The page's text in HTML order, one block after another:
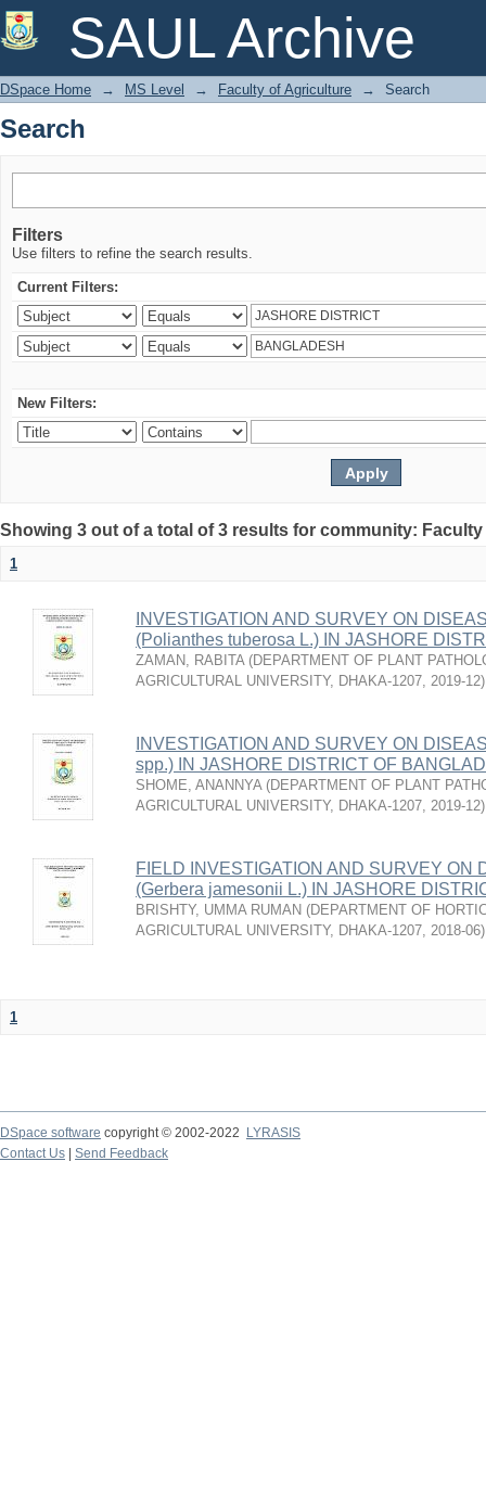
SAUL Archive
Search
DSpace Home → MS Level → Faculty of Agriculture → Search
Search
Filters
Use filters to refine the search results.
Current Filters:
New Filters:
Showing 3 out of a total of 3 results for community:
1
INVESTIGATION AND SURVEY ON
(Polianthes tuberosa L.) IN JASHORE
ZAMAN, RABITA (DEPARTMENT OF PLANT
AGRICULTURAL UNIVERSITY, DHAKA-1207, 2019-12)
INVESTIGATION AND SURVEY ON
spp.) IN JASHORE DISTRICT OF
SHOME, ANANNYA (DEPARTMENT OF PLANT
AGRICULTURAL UNIVERSITY, DHAKA-1207, 2019-12)
FIELD INVESTIGATION AND SURVEY ON
(Gerbera jamesonii L.) IN JASHORE
BRISHTY, UMMA RUMAN (DEPARTMENT OF
AGRICULTURAL UNIVERSITY, DHAKA-1207, 2018-06)
1
DSpace software copyright © 2002-2022
LYRASIS
Contact Us
Send Feedback